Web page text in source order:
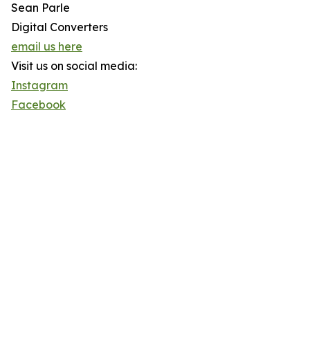
Sean Parle
Digital Converters
email us here
Visit us on social media:
Instagram
Facebook